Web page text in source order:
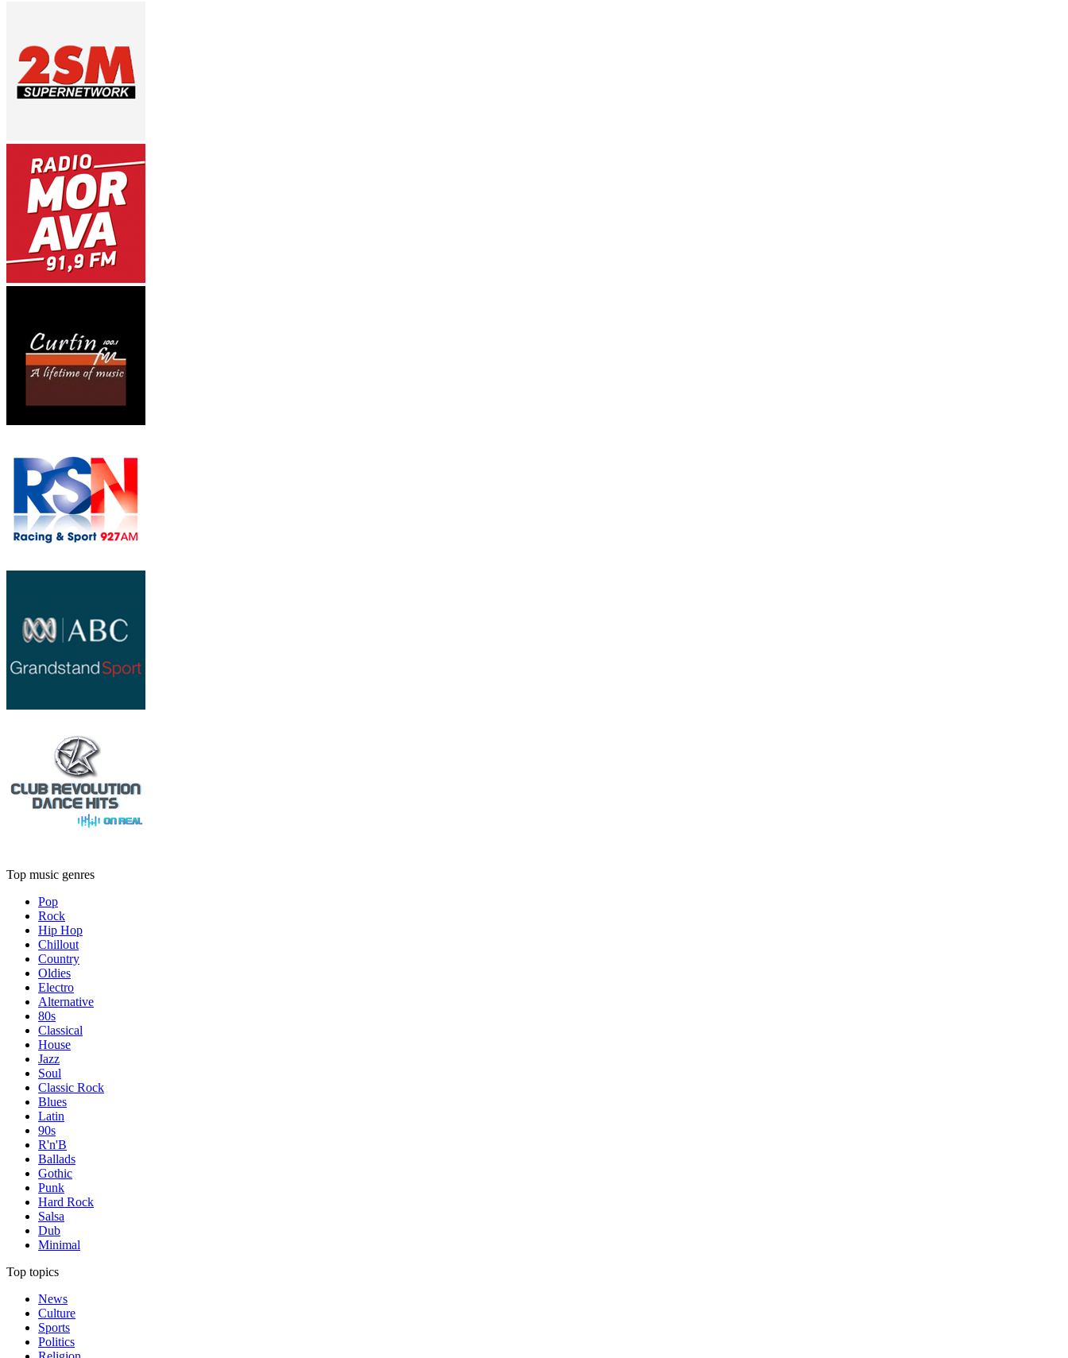
Top music genres
Pop
Rock
Hip Hop
Chillout
Country
Oldies
Electro
Alternative
80s
Classical
House
Jazz
Soul
Classic Rock
Blues
Latin
90s
R'n'B
Ballads
Gothic
Punk
Hard Rock
Salsa
Dub
Minimal
Top topics
News
Culture
Sports
Politics